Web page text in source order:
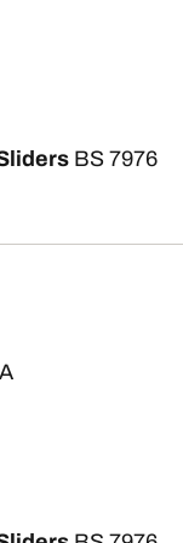
BS 7976